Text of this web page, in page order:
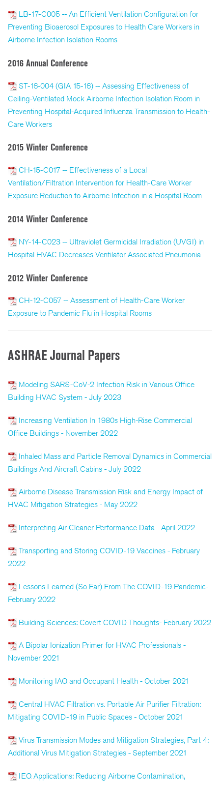
LB-17-C005 -- An Efficient Ventilation Configuration for
Preventing Bioaerosol Exposures to Health Care Workers in
Airborne Infection Isolation Rooms
2016 Annual Conference
ST-16-004 (GIA 15-16) -- Assessing Effectiveness of
Ceiling-Ventilated Mock Airborne Infection Isolation Room in
Preventing Hospital-Acquired Influenza Transmission to Health-
Care Workers
2015 Winter Conference
CH-15-C017 -- Effectiveness of a Local
Ventilation/Filtration Intervention for Health-Care Worker
Exposure Reduction to Airborne Infection in a Hospital Room
2014 Winter Conference
NY-14-C023 -- Ultraviolet Germicidal Irradiation (UVGI) in
Hospital HVAC Decreases Ventilator Associated Pneumonia
2012 Winter Conference
CH-12-C057 -- Assessment of Health-Care Worker
Exposure to Pandemic Flu in Hospital Rooms
ASHRAE Journal Papers
Modeling SARS-CoV-2 Infection Risk in Various Office
Building HVAC System - July 2023
Increasing Ventilation In 1980s High-Rise Commercial
Office Buildings - November 2022
Inhaled Mass and Particle Removal Dynamics in Commercial
Buildings And Aircraft Cabins - July 2022
Airborne Disease Transmission Risk and Energy Impact of
HVAC Mitigation Strategies - May 2022
Interpreting Air Cleaner Performance Data - April 2022
Transporting and Storing COVID-19 Vaccines - February
2022
Lessons Learned (So Far) From The COVID-19 Pandemic-
February 2022
Building Sciences: Covert COVID Thoughts- February 2022
A Bipolar Ionization Primer for HVAC Professionals -
November 2021
Monitoring IAQ and Occupant Health - October 2021
Central HVAC Filtration vs. Portable Air Purifier Filtration:
Mitigating COVID-19 in Public Spaces - October 2021
Virus Transmission Modes and Mitigation Strategies, Part 4:
Additional Virus Mitigation Strategies - September 2021
IEQ Applications: Reducing Airborne Contamination,